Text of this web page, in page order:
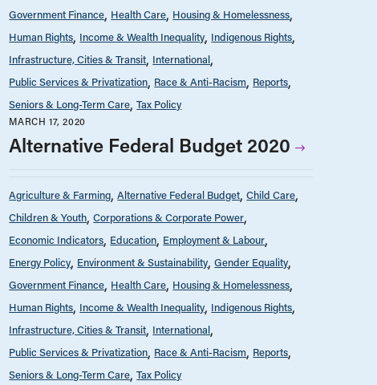
Government Finance Health Care Housing & Homelessness
Human Rights Income & Wealth Inequality Indigenous Rights
Infrastructure, Cities & Transit International
Public Services & Privatization Race & Anti-Racism Reports
Seniors & Long-Term Care Tax Policy
MARCH 17, 2020
Alternative Federal Budget 2020
Agriculture & Farming Alternative Federal Budget Child Care
Children & Youth Corporations & Corporate Power
Economic Indicators Education Employment & Labour
Energy Policy Environment & Sustainability Gender Equality
Government Finance Health Care Housing & Homelessness
Human Rights Income & Wealth Inequality Indigenous Rights
Infrastructure, Cities & Transit International
Public Services & Privatization Race & Anti-Racism Reports
Seniors & Long-Term Care Tax Policy